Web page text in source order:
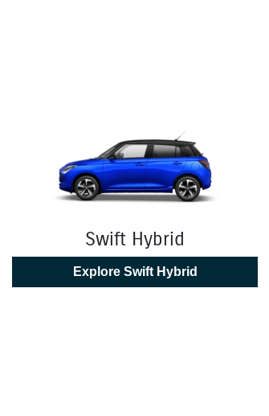
Swift Hybrid
Explore Swift Hybrid